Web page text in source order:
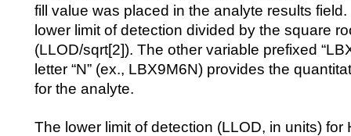
fill value was placed in the analyte results
lower limit of detection divided by the square
(LLOD/sqrt[2]). The other variable prefixed
letter “N” (ex., LBX9M6N) provides the
for the analyte.
The lower limit of detection (LLOD, in units) for